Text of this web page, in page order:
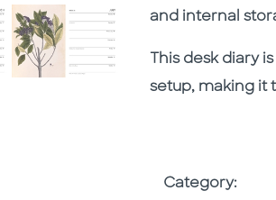
and internal
This desk diary
setup, making it
Category: